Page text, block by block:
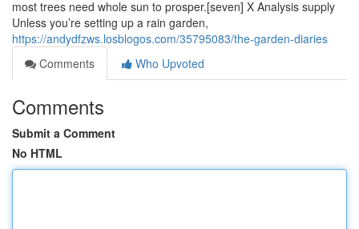
most trees need whole sun to prosper.[seven] X Analysis supply
Unless you’re setting up a rain garden,
https://andydfzws.losblogos.com/35795083/the-garden-diaries
Comments
Who Upvoted
Comments
Submit a Comment
No HTML